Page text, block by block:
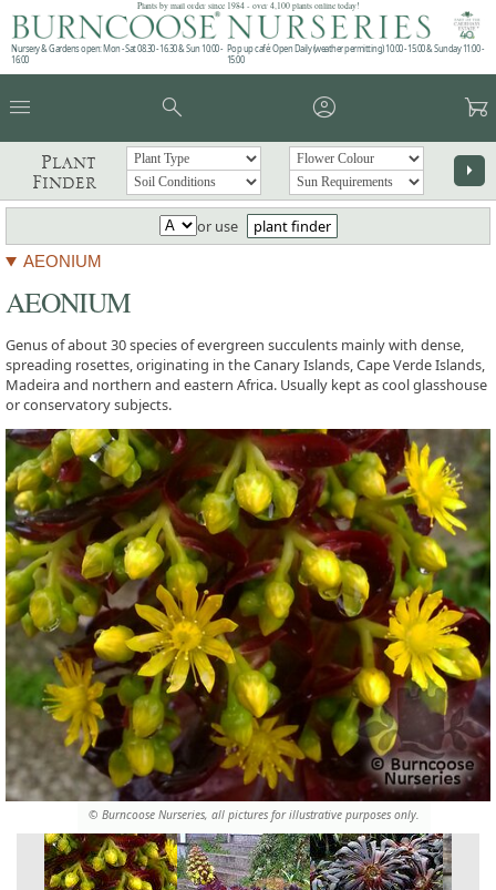
Plants by mail order since 1984 - over 4,100 plants online today!
Nursery & Gardens open: Mon - Sat 08.30 - 16.30 & Sun 10:00 -
16:00
Pop up café: Open Daily (weather permitting) 10:00 - 15:00 & Sunday 11:00 -
15:00
menu search account_circle garden_cart
Plant
Finder
arrow_right
or use plant finder
AEONIUM
© Burncoose Nurseries, all pictures for illustrative purposes only.
AEONIUM
Genus of about 30 species of evergreen succulents mainly with dense,
spreading rosettes, originating in the Canary Islands, Cape Verde Islands,
Madeira and northern and eastern Africa. Usually kept as cool glasshouse
or conservatory subjects.